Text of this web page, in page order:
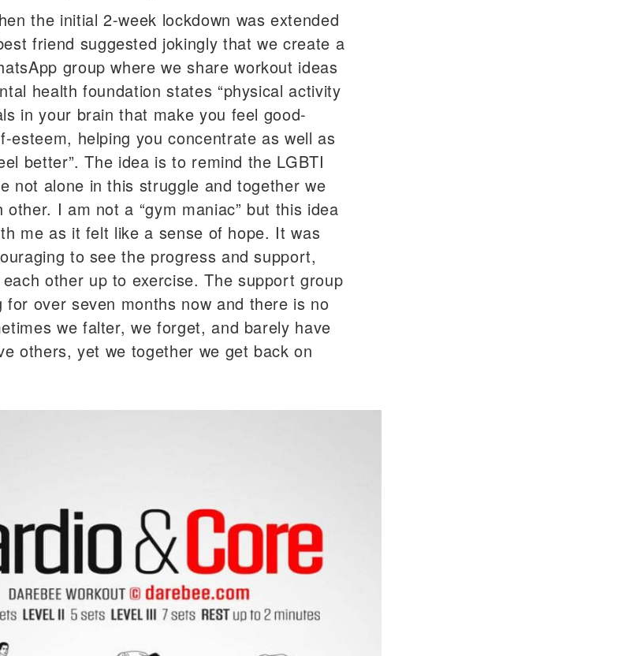
the initial 2-week lockdown was extended
friend suggested jokingly that we create a
group where we share workout ideas
health foundation states “physical activity
in your brain that make you feel good-
esteem, helping you concentrate as well as
better”. The idea is to remind the LGBTI
not alone in this struggle and together we
I am not a “gym maniac” but this idea
me as it felt like a sense of hope. It was
to see the progress and support,
other up to exercise. The support group
for over seven months now and there is no
we falter, we forget, and barely have
others, yet we together we get back on